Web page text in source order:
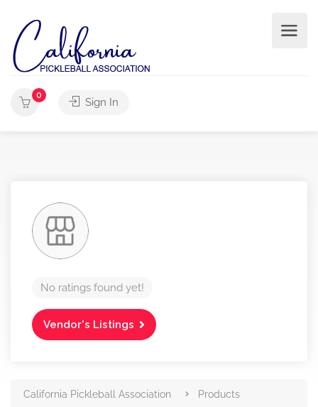
0
Sign In
No ratings found yet!
Vendor's Listings
California Pickleball Association
Products